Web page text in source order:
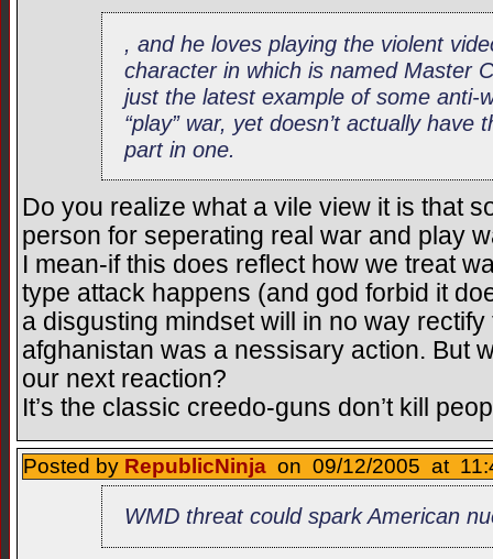
, and he loves playing the violent
character in which is named Master
just the latest example of some anti-
“play” war, yet doesn’t actually have
part in one.
Do you realize what a vile view it is that
person for seperating real war and play
I mean-if this does reflect how we treat
type attack happens (and god forbid it
a disgusting mindset will in no way
afghanistan was a nessisary action. But
our next reaction?
It’s the classic creedo-guns don’t kill
Posted by RepublicNinja on 09/12/2005 at
WMD threat could spark American